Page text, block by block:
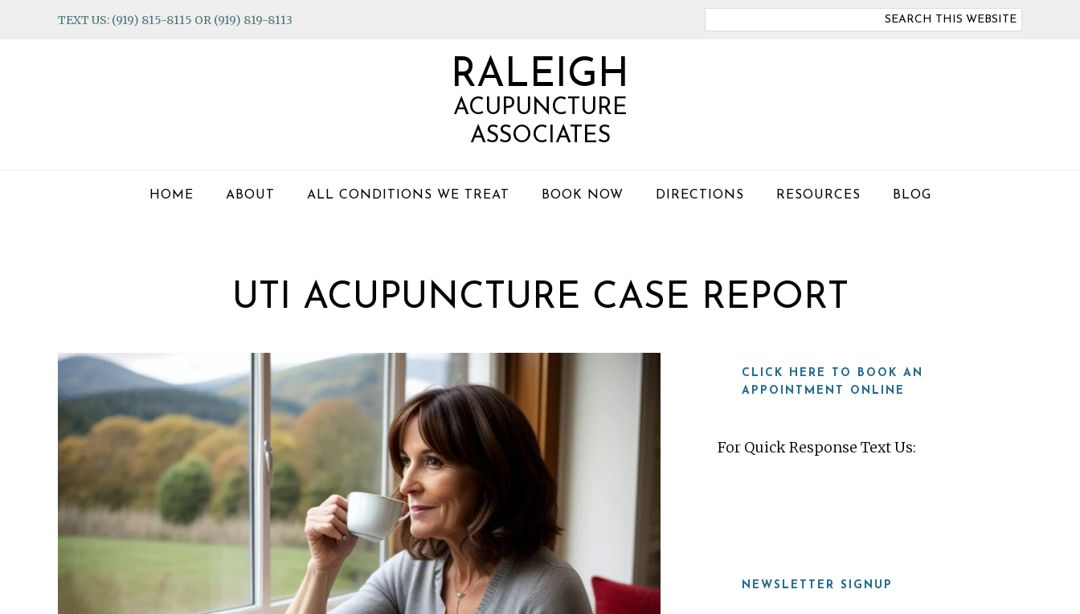
TEXT US: (919) 815-8115 OR (919) 819-8113
RALEIGH
ACUPUNCTURE
ASSOCIATES
HOME ABOUT ALL CONDITIONS WE TREAT BOOK NOW DIRECTIONS RESOURCES BLOG
UTI ACUPUNCTURE CASE REPORT
CLICK HERE TO BOOK AN
APPOINTMENT ONLINE
For Quick Response Text Us:
NEWSLETTER SIGNUP